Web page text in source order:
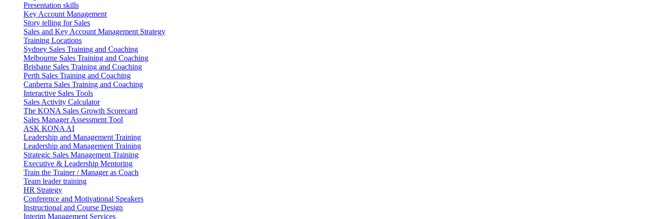
Presentation skills
Key Account Management
Story telling for Sales
Sales and Key Account Management Strategy
Training Locations
Sydney Sales Training and Coaching
Melbourne Sales Training and Coaching
Brisbane Sales Training and Coaching
Perth Sales Training and Coaching
Canberra Sales Training and Coaching
Interactive Sales Tools
Sales Activity Calculator
The KONA Sales Growth Scorecard
Sales Manager Assessment Tool
ASK KONA AI
Leadership and Management Training
Leadership and Management Training
Strategic Sales Management Training
Executive & Leadership Mentoring
Train the Trainer / Manager as Coach
Team leader training
HR Strategy
Conference and Motivational Speakers
Instructional and Course Design
Interim Management Services